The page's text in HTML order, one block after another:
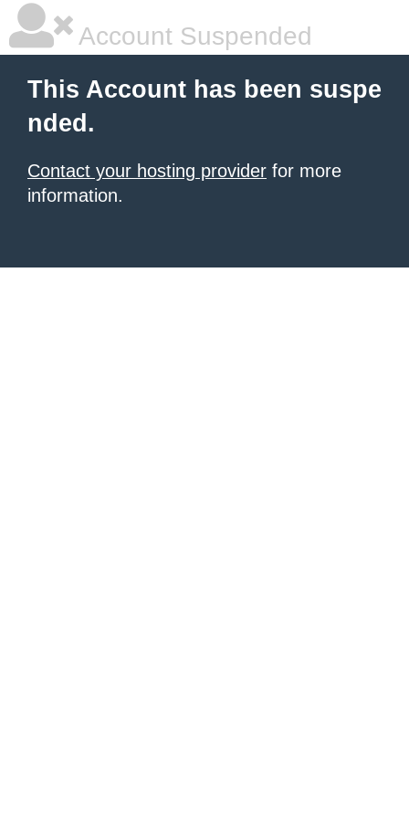
Account Suspended
This Account has been suspe
nded.
Contact your hosting provider for more
information.